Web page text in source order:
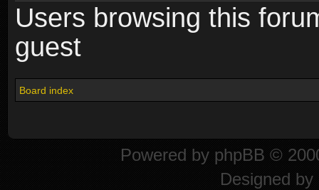
Users browsing this
guest
Board index
Powered by phpBB ©
Designed by